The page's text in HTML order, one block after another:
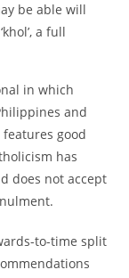
be able will
a full
in which
and
good
has
does not accept
to-time split